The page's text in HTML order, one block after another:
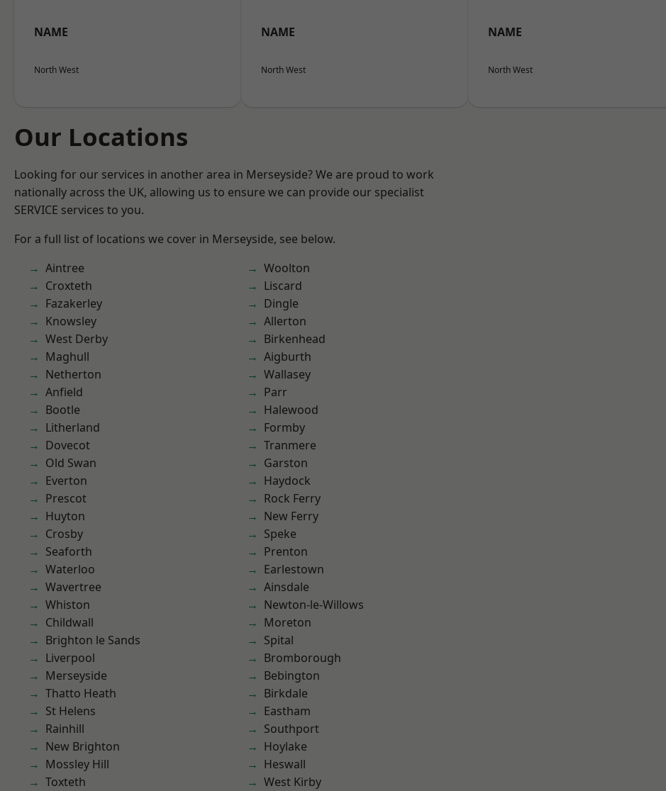
NAME
North West
NAME
North West
NAME
North West
Our Locations
Looking for our services in another area in Merseyside? We are proud to work
nationally across the UK, allowing us to ensure we can provide our specialist
SERVICE services to you.
For a full list of locations we cover in Merseyside, see below.
Aintree
Croxteth
Fazakerley
Knowsley
West Derby
Maghull
Netherton
Anfield
Bootle
Litherland
Dovecot
Old Swan
Everton
Prescot
Huyton
Crosby
Seaforth
Waterloo
Wavertree
Whiston
Childwall
Brighton le Sands
Liverpool
Merseyside
Thatto Heath
St Helens
Rainhill
New Brighton
Mossley Hill
Toxteth
Woolton
Liscard
Dingle
Allerton
Birkenhead
Aigburth
Wallasey
Parr
Halewood
Formby
Tranmere
Garston
Haydock
Rock Ferry
New Ferry
Speke
Prenton
Earlestown
Ainsdale
Newton-le-Willows
Moreton
Spital
Bromborough
Bebington
Birkdale
Eastham
Southport
Hoylake
Heswall
West Kirby